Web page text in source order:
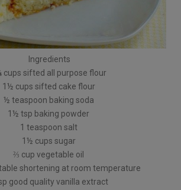
Ingredients
cups sifted all purpose flour
1½ cups sifted cake flour
½ teaspoon baking soda
1½ tsp baking powder
1 teaspoon salt
1½ cups sugar
⅔ cup vegetable oil
shortening at room temperature
good quality vanilla extract